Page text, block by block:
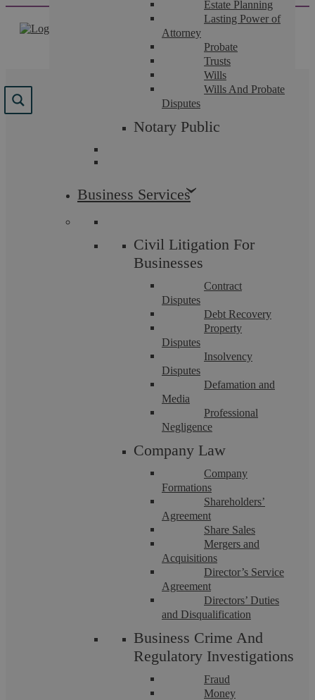
content
Estate Planning
Lasting Power of
Attorney
Probate
Trusts
Wills
Wills And Probate
Disputes
Notary Public
Business Services
Civil Litigation For
Businesses
Contract
Disputes
Debt Recovery
Property
Disputes
Insolvency
Disputes
Defamation and
Media
Professional
Negligence
Company Law
Company
Formations
Shareholders’
Agreement
Share Sales
Mergers and
Acquisitions
Director’s Service
Agreement
Directors’ Duties
and Disqualification
Business Crime And
Regulatory Investigations
Fraud
Money
Emma Easton
When Family Disputes Turn Toxic:
Summary Although it’s cliché every divorce really is
different. Some separations proceed with peacefully,
negotiations conducted through ...